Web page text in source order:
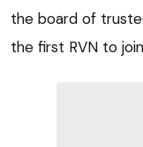
the board of
the first RVN to